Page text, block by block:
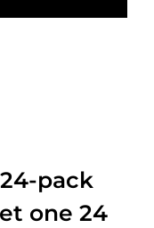
pack
one 24